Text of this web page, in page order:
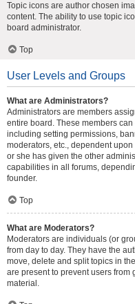
Topic icons are author chosen
content. The ability to use topic
board administrator.
Top
User Levels and Groups
What are Administrators?
Administrators are members
entire board. These members
including setting permissions,
moderators, etc., dependent
or she has given the other
capabilities in all forums,
founder.
Top
What are Moderators?
Moderators are individuals (or
from day to day. They have the
move, delete and split topics in
are present to prevent users from
material.